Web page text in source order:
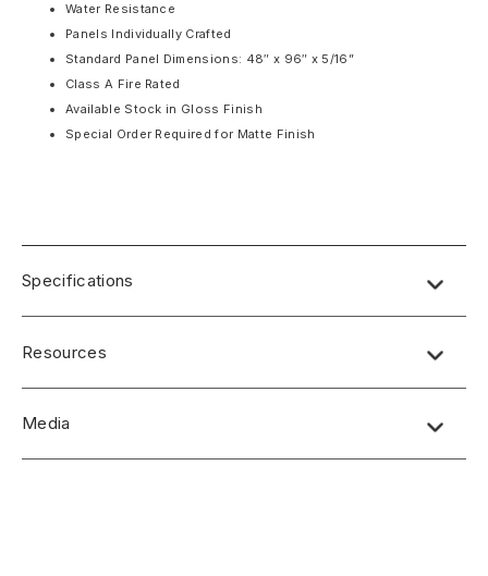
Water Resistance
Panels Individually Crafted
Standard Panel Dimensions: 48″ x 96″ x 5/16”
Class A Fire Rated
Available Stock in Gloss Finish
Special Order Required for Matte Finish
Specifications
Lighter Than Real Stone
Water Resistance
Resources
Media